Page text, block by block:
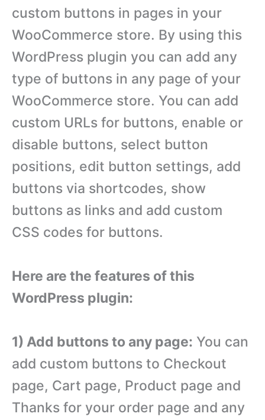
custom buttons in pages in your
WooCommerce store. By using this
WordPress plugin you can add any
type of buttons in any page of your
WooCommerce store. You can add
custom URLs for buttons, enable or
disable buttons, select button
positions, edit button settings, add
buttons via shortcodes, show
buttons as links and add custom
CSS codes for buttons.
Here are the features of this
WordPress plugin:
1) Add buttons to any page: You can
add custom buttons to Checkout
page, Cart page, Product page and
Thanks for your order page and any